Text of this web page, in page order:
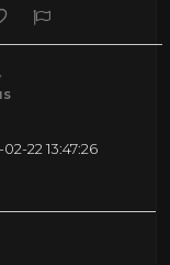
22 13:47:26